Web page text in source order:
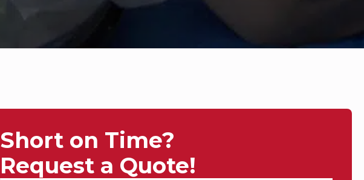
Short on Time?
Request a Quote!